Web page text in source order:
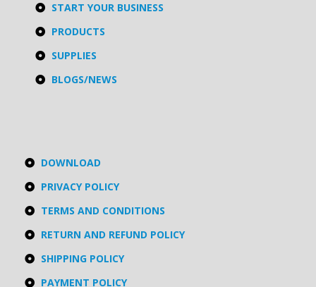
START YOUR BUSINESS
PRODUCTS
SUPPLIES
BLOGS/NEWS
DOWNLOAD
PRIVACY POLICY
TERMS AND CONDITIONS
RETURN AND REFUND POLICY
SHIPPING POLICY
PAYMENT POLICY